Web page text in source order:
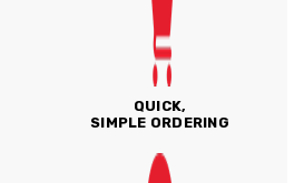
QUICK,
SIMPLE ORDERING